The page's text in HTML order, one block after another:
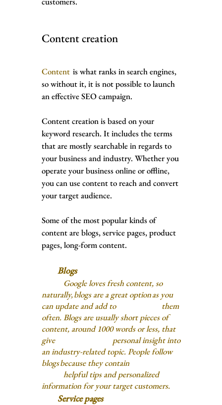
Content creation
Content is what ranks in search engines,
so without it, it is not possible to launch
an effective SEO campaign.
Content creation is based on your
keyword research. It includes the terms
that are mostly searchable in regards to
your business and industry. Whether you
operate your business online or offline,
you can use content to reach and convert
your target audience.
Some of the most popular kinds of
content are blogs, service pages, product
pages, long-form content.
Blogs
Google loves fresh content, so
naturally, blogs are a great option as you
can update and add to them
often. Blogs are usually short pieces of
content, around 1000 words or less, that
give personal insight into
an industry-related topic. People follow
blogs because they contain
helpfultips and personalized
information for your target customers.
Service pages